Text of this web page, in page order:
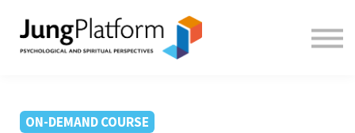
FREE RESOURCES
TEACHERS
ON-DEMAND COURSE